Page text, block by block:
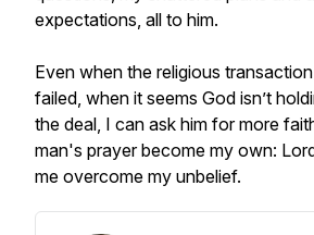
expectations, all to him.
Even when the religious
failed, when it seems God isn’t
the deal, I can ask him for more
man's prayer become my own:
me overcome my unbelief.